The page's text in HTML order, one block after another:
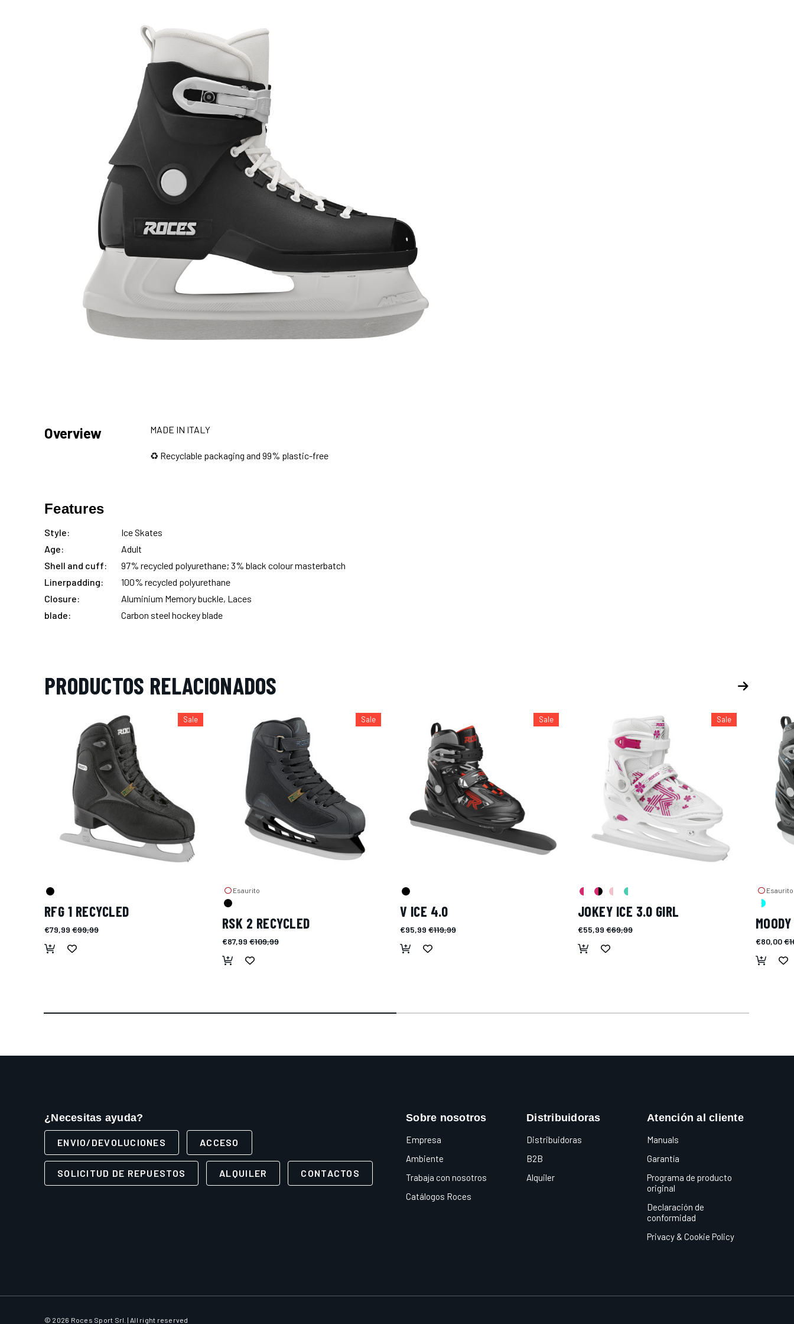
Overview MADE IN ITALY
♻️ Recyclable packaging and 99% plastic-free
Features
Style:
Ice Skates
Age:
Adult
Shell and cuff:
97% recycled polyurethane; 3% black colour masterbatch
Linerpadding:
100% recycled polyurethane
Closure:
Aluminium Memory buckle, Laces
blade:
Carbon steel hockey blade
PRODUCTOS RELACIONADOS
Sale
RFG 1 RECYCLED
€79,99 €99,99
Sale
Esaurito
RSK 2 RECYCLED
€87,99 €109,99
Sale
V ICE 4.0
€95,99 €119,99
Sale
JOKEY ICE 3.0 GIRL
€55,99 €69,99
Esaurito
€80,00
¿Necesitas ayuda?
ENVIO/DEVOLUCIONES ACCESO
SOLICITUD DE REPUESTOS ALQUILER CONTACTOS
Sobre nosotros
Empresa
Ambiente
Trabaja con nosotros
Catálogos Roces
Distribuidoras
Distribuidoras
B2B
Alquiler
Atención al cliente
Manuals
Garantía
Programa de producto
original
Declaración de
conformidad
Privacy & Cookie Policy
© 2026 Roces Sport Srl. | All right reserved